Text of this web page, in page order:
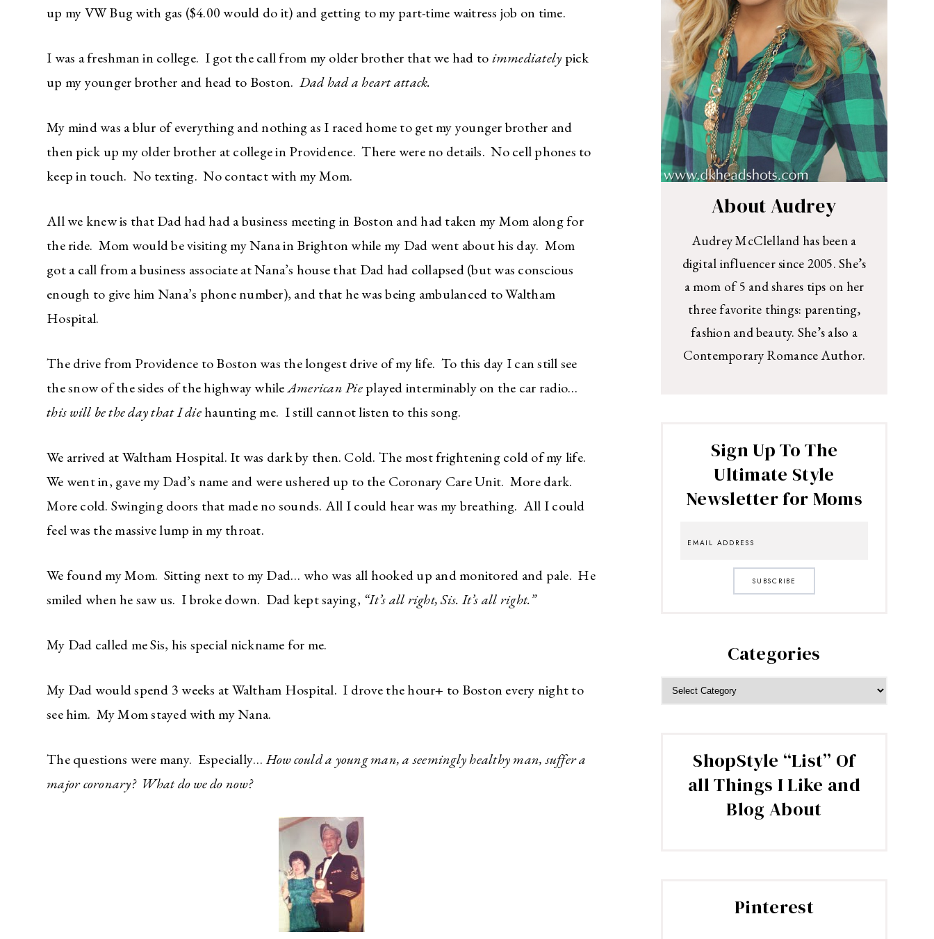
up my VW Bug with gas ($4.00 would do it) and getting to my part-time waitress job on time.
I was a freshman in college. I got the call from my older brother that we had toimmediately pick
up my younger brother and head to Boston. Dad had a heart attack.
My mind was a blur of everything and nothing as I raced home to get my younger brother and
then pick up my older brother at college in Providence. There were no details. No cell phones to
keep in touch. No texting. No contact with my Mom.
All we knew is that Dad had had a business meeting in Boston and had taken my Mom along for
the ride. Mom would be visiting my Nana in Brighton while my Dad went about his day. Mom
got a call from a business associate at Nana’s house that Dad had collapsed (but was conscious
enough to give him Nana’s phone number), and that he was being ambulanced to Waltham
Hospital.
The drive from Providence to Boston was the longest drive of my life. To this day I can still see
the snow of the sides of the highway whileAmerican Pieplayed interminably on the car radio…
this will be the day that I diehaunting me. I still cannot listen to this song.
We arrived at Waltham Hospital. It was dark by then. Cold. The most frightening cold of my life.
We went in, gave my Dad’s name and were ushered up to the Coronary Care Unit. More dark.
More cold. Swinging doors that made no sounds. All I could hear was my breathing. All I could
feel was the massive lump in my throat.
We found my Mom. Sitting next to my Dad… who was all hooked up and monitored and pale. He
smiled when he saw us. I broke down. Dad kept saying, “It’s all right, Sis. It’s all right.”
My Dad called me Sis, his special nickname for me.
My Dad would spend 3 weeks at Waltham Hospital. I drove the hour+ to Boston every night to
see him. My Mom stayed with my Nana.
The questions were many. Especially…How could a young man, a seemingly healthy man, suffer a
major coronary? What do we do now?
About Audrey
Audrey McClelland has been a
digital influencer since 2005. She’s
a mom of 5 and shares tips on her
three favorite things: parenting,
fashion and beauty. She’s also a
Contemporary Romance Author.
Sign Up To The
Ultimate Style
Newsletter for Moms
SUBSCRIBE
Categories
ShopStyle “List” Of
all Things I Like and
Blog About
Pinterest